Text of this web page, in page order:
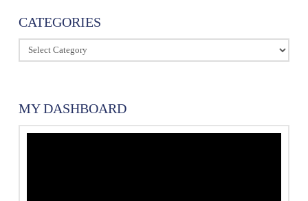
CATEGORIES
Categories
MY DASHBOARD